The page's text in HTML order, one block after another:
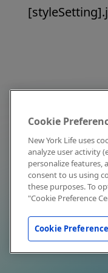
Cookie
New York Life uses
analyze user activity
personalize features,
consent to us using
these purposes. To
"Cookie Preference
Cookie